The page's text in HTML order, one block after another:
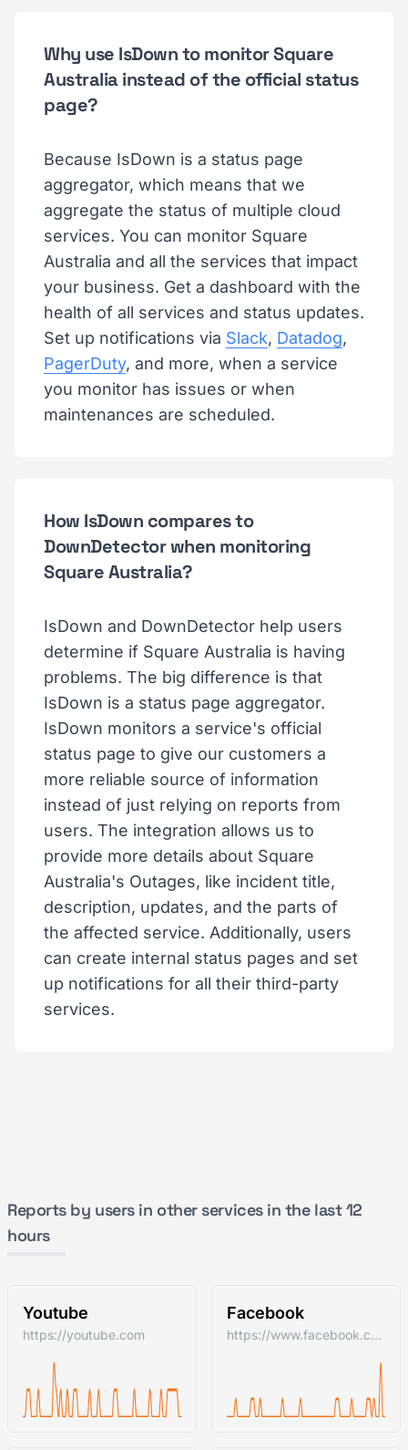
Why use IsDown to monitor Square
Australia instead of the official status
page?
Because IsDown is a status page
aggregator, which means that we
aggregate the status of multiple cloud
services. You can monitor Square
Australia and all the services that impact
your business. Get a dashboard with the
health of all services and status updates.
Set up notifications via Slack, Datadog,
PagerDuty, and more, when a service
you monitor has issues or when
maintenances are scheduled.
How IsDown compares to
DownDetector when monitoring
Square Australia?
IsDown and DownDetector help users
determine if Square Australia is having
problems. The big difference is that
IsDown is a status page aggregator.
IsDown monitors a service's official
status page to give our customers a
more reliable source of information
instead of just relying on reports from
users. The integration allows us to
provide more details about Square
Australia's Outages, like incident title,
description, updates, and the parts of
the affected service. Additionally, users
can create internal status pages and set
up notifications for all their third-party
services.
Reports by users in other services in the last 12
hours
Youtube
https://youtube.com
Facebook
https://www.facebook.com/